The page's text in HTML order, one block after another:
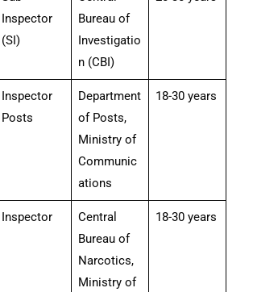
Inspector
(SI)
Bureau of
Investigatio
n (CBI)
Inspector
Posts
Department
of Posts,
Ministry of
Communic
ations
18-30 years
Inspector
Central
Bureau of
Narcotics,
Ministry of
18-30 years